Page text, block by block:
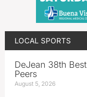
LOCAL SPORTS
DeJean 38th
Peers
August 5, 2026